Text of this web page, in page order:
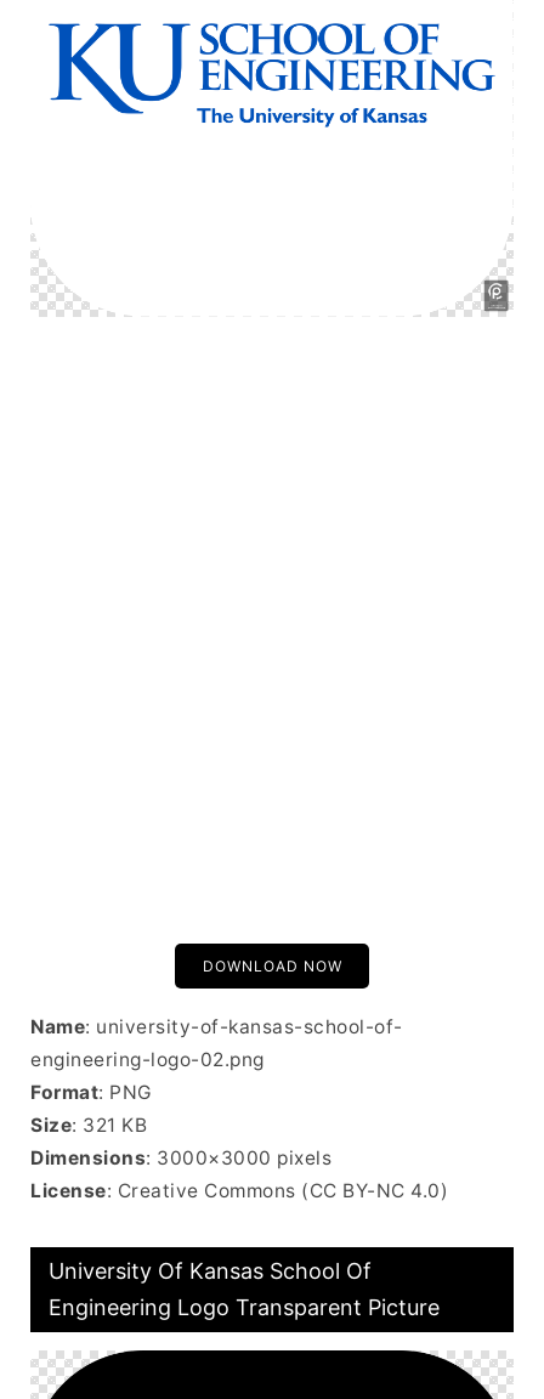
DOWNLOAD NOW
Name: university-of-kansas-school-of-
engineering-logo-02.png
Format: PNG
Size: 321 KB
Dimensions: 3000×3000 pixels
License: Creative Commons (CC BY-NC 4.0)
University Of Kansas School Of
Engineering Logo Transparent Picture